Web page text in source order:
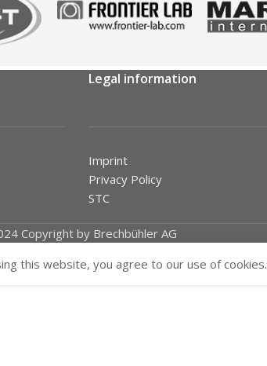
Legal information
Imprint
Privacy Policy
STC
Copyright by Brechbühler AG
this website, you agree to our use of cookies.